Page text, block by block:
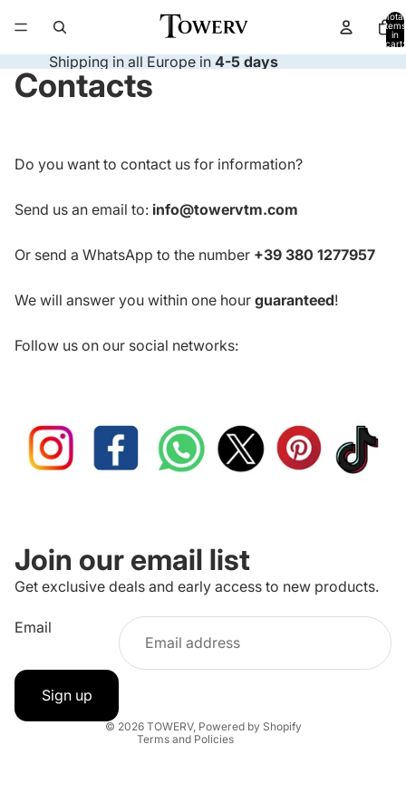
Total
items
in
cart:
0
Shipping in all Europe in 4-5 days
Contacts
Do you want to contact us for information?
Send us an email to: info@towervtm.com
Or send a WhatsApp to the number +39 380 1277957
We will answer you within one hour guaranteed!
Follow us on our social networks:
Join our email list
Get exclusive deals and early access to new products.
Email
Sign up
© 2026 TOWERV, Powered by Shopify
Terms and Policies
Privacy policy
Terms of service
Shipping policy
Contact information